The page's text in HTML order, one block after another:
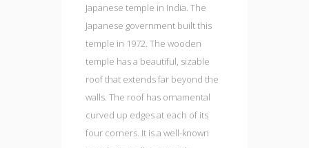
Japanese temple in India. The
Japanese government built this
temple in 1972. The wooden
temple has a beautiful, sizable
roof that extends far beyond the
walls. The roof has ornamental
curved up edges at each of its
four corners. It is a well-known